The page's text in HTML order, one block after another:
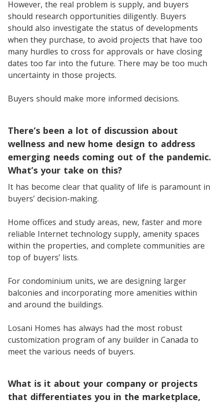
However, the real problem is supply, and buyers
should research opportunities diligently. Buyers
should also investigate the status of developments
when they purchase, to avoid projects that have too
many hurdles to cross for approvals or have closing
dates too far into the future. There may be too much
uncertainty in those projects.
Buyers should make more informed decisions.
There’s been a lot of discussion about
wellness and new home design to address
emerging needs coming out of the pandemic.
What’s your take on this?
It has become clear that quality of life is paramount in
buyers’ decision-making.
Home offices and study areas, new, faster and more
reliable Internet technology supply, amenity spaces
within the properties, and complete communities are
top of buyers’ lists.
For condominium units, we are designing larger
balconies and incorporating more amenities within
and around the buildings.
Losani Homes has always had the most robust
customization program of any builder in Canada to
meet the various needs of buyers.
What is it about your company or projects
that differentiates you in the marketplace,